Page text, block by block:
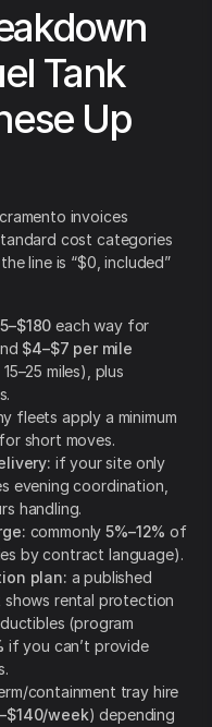
Tank
Up
invoices
cost categories
line is “$0, included”
each way for
$4–$7 per mile
miles), plus
fleets apply a minimum
short moves.
if your site only
evening coordination,
handling.
commonly5%–12% of
by contract language).
plan: a published
shows rental protection
(program
if you can’t provide
containment tray hire
week) depending